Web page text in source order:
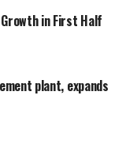
in First Half
plant, expands